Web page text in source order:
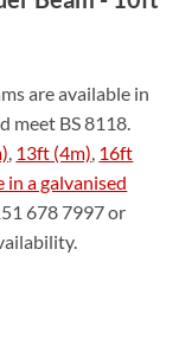
are available in
meet BS 8118.
, 13ft (4m), 16ft
in a galvanised
678 7997 or